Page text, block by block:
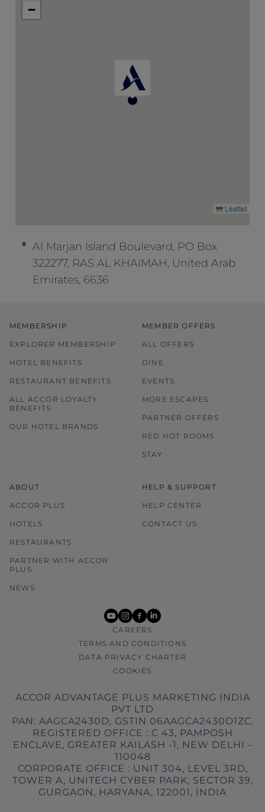
−
Leaflet
Al Marjan Island Boulevard, PO Box
322277, RAS AL KHAIMAH, United Arab
Emirates, 6636
MEMBERSHIP
EXPLORER MEMBERSHIP
HOTEL BENEFITS
RESTAURANT BENEFITS
ALL ACCOR LOYALTY
BENEFITS
OUR HOTEL BRANDS
MEMBER OFFERS
ALL OFFERS
DINE
EVENTS
MORE ESCAPES
PARTNER OFFERS
RED HOT ROOMS
STAY
ABOUT
ACCOR PLUS
HOTELS
RESTAURANTS
PARTNER WITH ACCOR
PLUS
NEWS
HELP & SUPPORT
HELP CENTER
CONTACT US
youtube
instagram
facebook
linkedin
CAREERS
TERMS AND CONDITIONS
DATA PRIVACY CHARTER
COOKIES
ACCOR ADVANTAGE PLUS MARKETING INDIA
PVT LTD
PAN: AAGCA2430D, GSTIN 06AAGCA2430D1ZC,
REGISTERED OFFICE : C 43, PAMPOSH
ENCLAVE, GREATER KAILASH -1, NEW DELHI -
110048
CORPORATE OFFICE : UNIT 304, LEVEL 3RD,
TOWER A, UNITECH CYBER PARK, SECTOR 39,
GURGAON, HARYANA, 122001, INDIA